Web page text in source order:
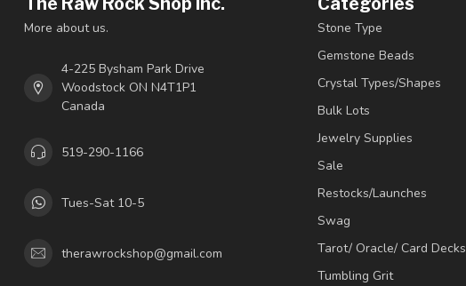
More about us.
4-225 Bysham Park Drive
Woodstock ON N4T1P1
Canada
519-290-1166
Tues-Sat 10-5
therawrockshop@gmail.com
Stone Type
Gemstone Beads
Crystal Types/Shapes
Bulk Lots
Jewelry Supplies
Sale
Restocks/Launches
Swag
Tarot/ Oracle/ Card Decks
Tumbling Grit